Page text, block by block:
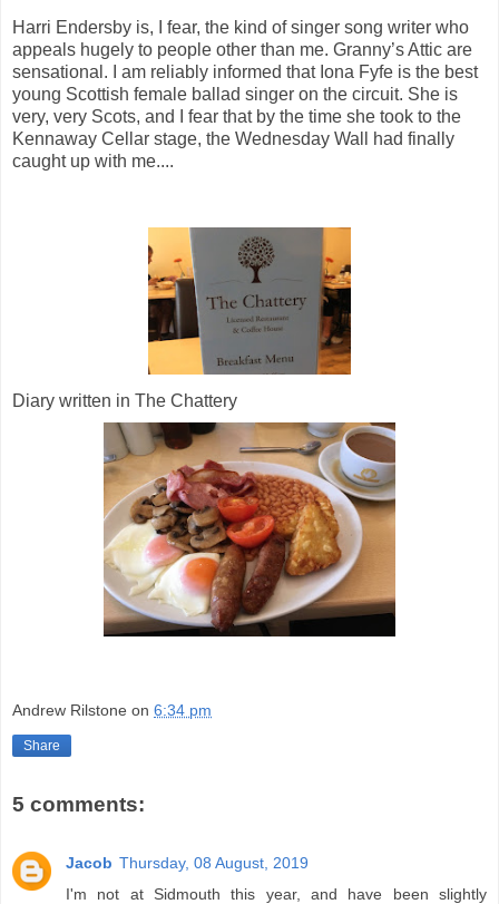
Harri Endersby is, I fear, the kind of singer song writer who
appeals hugely to people other than me. Granny’s Attic are
sensational. I am reliably informed that Iona Fyfe is the best
young Scottish female ballad singer on the circuit. She is
very, very Scots, and I fear that by the time she took to the
Kennaway Cellar stage, the Wednesday Wall had finally
caught up with me....
Diary written in The Chattery
Andrew Rilstone on 6:34 pm
Share
5 comments:
Jacob Thursday, 08 August, 2019
I'm not at Sidmouth this year, and have been slightly